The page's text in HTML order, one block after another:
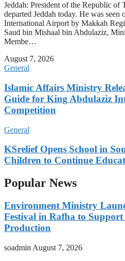
Jeddah: President of the Republic of
departed Jeddah today. He was
International Airport by Makkah
Saud bin Mishaal bin Abdulaziz,
Membe…
August 7, 2026
General
Islamic Affairs Ministry
Guide for King Abdulaziz
Competition
General
KSrelief Opens School in
Children to Continue
Popular News
Environment Ministry
Festival in Rafha to
Production
soadmin August 7, 2026